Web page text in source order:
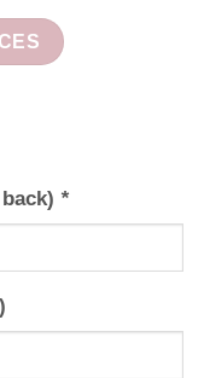
*
)